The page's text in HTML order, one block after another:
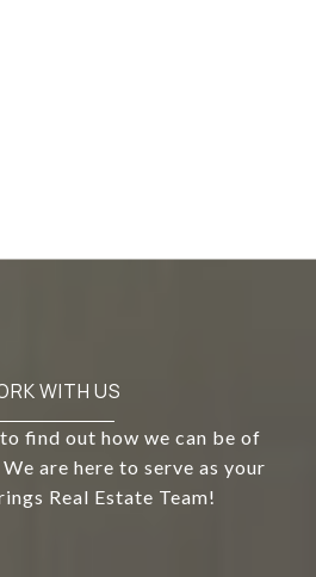
WITH US
find out how we can be of
are here to serve as your
Real Estate Team!